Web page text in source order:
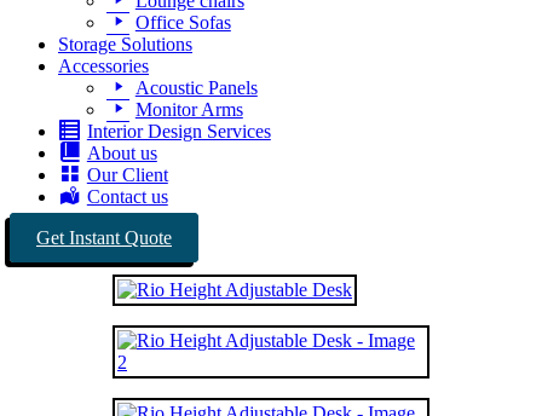
Office Sofas
Storage Solutions
Accessories
Acoustic Panels
Monitor Arms
Interior Design Services
About us
Our Client
Contact us
Get Instant Quote